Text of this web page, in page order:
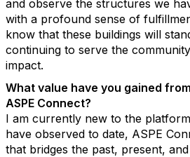
and observe the structures we
with a profound sense of
know that these buildings will
continuing to serve the
impact.
What value have you gained
ASPE Connect?
I am currently new to the
have observed to date, ASPE
that bridges the past, present,